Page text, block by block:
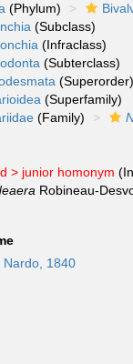
(Phylum)
(Subclass)
(Infraclass)
(Subterclass)
(Superorder)
(Superfamily)
(Family)
> junior homonym
Robineau-
Nardo, 1840